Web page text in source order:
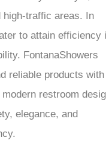
traffic areas. In
to attain efficiency
FontanaShowers
reliable products with
restroom
elegance, and